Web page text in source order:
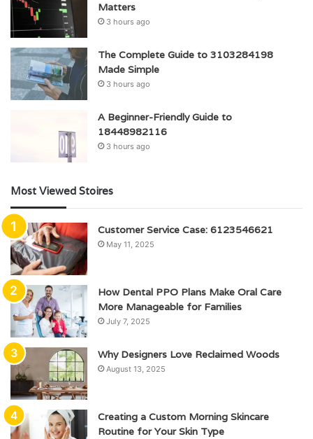
Matters
3 hours ago
The Complete Guide to 3103284198
Made Simple
3 hours ago
A Beginner-Friendly Guide to
18448982116
3 hours ago
Most Viewed Stoires
Customer Service Case: 6123546621
May 11, 2025
How Dental PPO Plans Make Oral Care
More Manageable for Families
July 7, 2025
Why Designers Love Reclaimed Woods
August 13, 2025
Creating a Custom Morning Skincare
Routine for Your Skin Type